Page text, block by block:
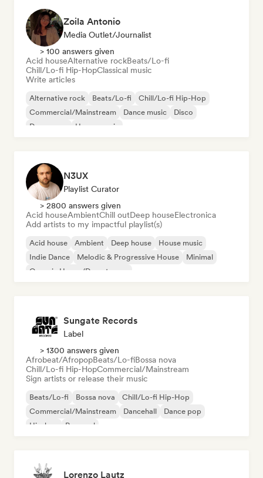
Zoila Antonio
Media Outlet/Journalist
> 100 answers given
Acid houseAlternative rockBeats/Lo-fi
Chill/Lo-fi Hip-HopClassical music
Write articles
Alternative rock Beats/Lo-fi
Chill/Lo-fi Hip-Hop
Commercial/Mainstream
Dance music
Disco
Dream pop
House music
N3UX
Playlist Curator
> 2800 answers given
Acid houseAmbientChill outDeep houseElectronica
Add artists to my impactful playlist(s)
Acid house Ambient Deep house
House music
Indie Dance
Melodic & Progressive House
Minimal
Organic House/Downtempo
Sungate Records
Label
> 1300 answers given
Afrobeat/AfropopBeats/Lo-fiBossa nova
Chill/Lo-fi Hip-HopCommercial/Mainstream
Sign artists or release their music
Beats/Lo-fi Bossa nova
Chill/Lo-fi Hip-Hop
Commercial/Mainstream
Dancehall
Dance pop
Hip-hop
Pop soul
Lorenzo Lautz